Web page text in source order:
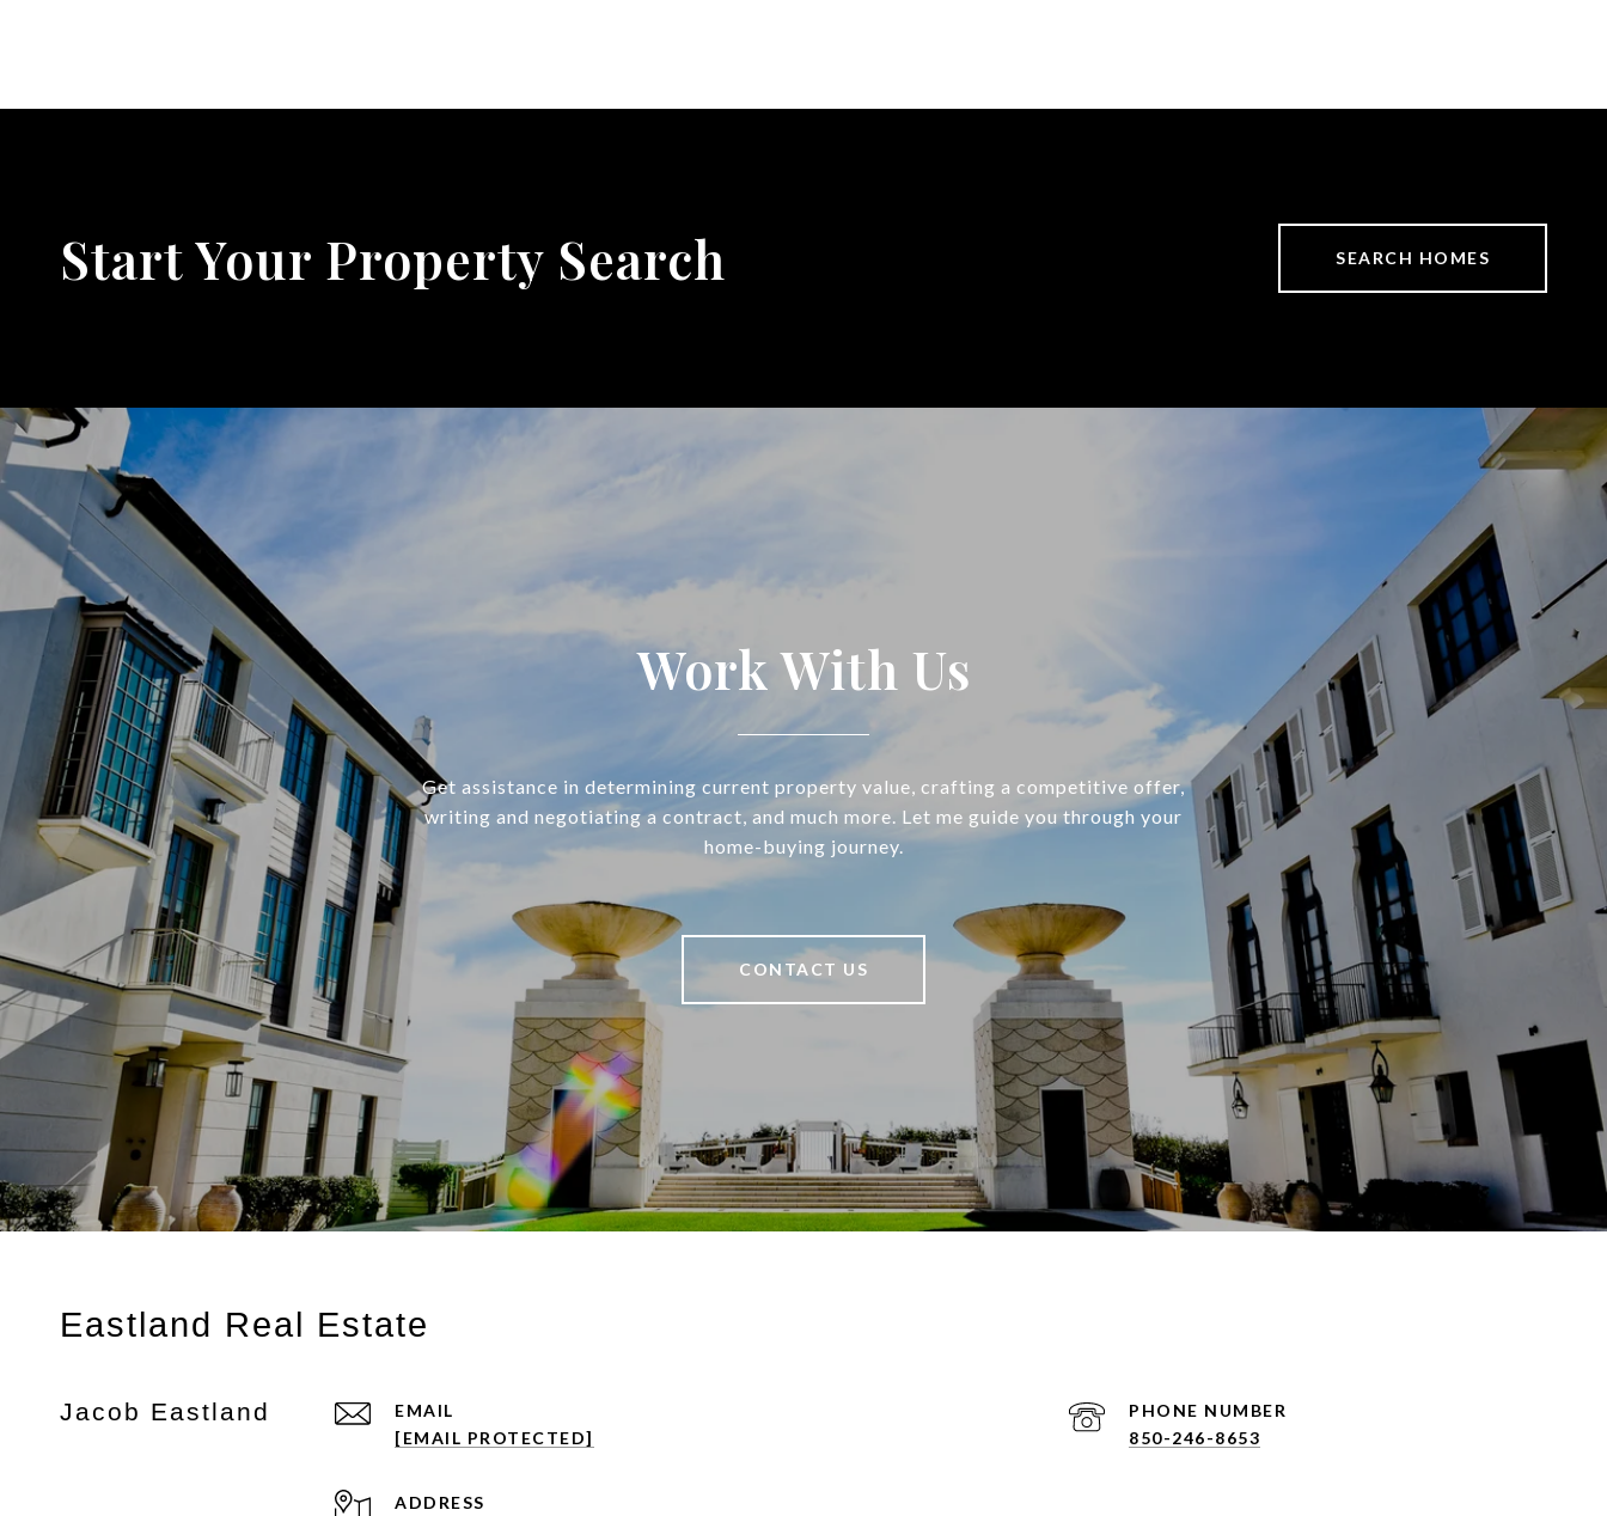
Start Your Property Search SEARCH HOMES
Work With Us
Get assistance in determining current property value, crafting a competitive offer,
writing and negotiating a contract, and much more. Let me guide you through your
home-buying journey.
CONTACT US
Eastland Real Estate
Jacob Eastland
EMAIL
[EMAIL PROTECTED]
PHONE NUMBER
850-246-8653
ADDRESS